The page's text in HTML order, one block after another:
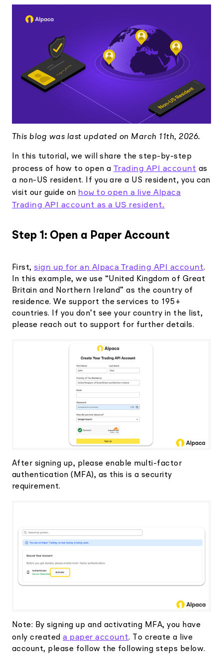
Elite
Code snippets, stories, and more
Your New Project
Learn
API Status
Broker API Resources
Community Forum
Community Slack
Contact Us
This blog was last updated on March 11th, 2026.
In this tutorial, we will share the step-by-step
process of how to open a Trading API account as
a non-US resident. If you are a US resident, you can
visit our guide on how to open a live Alpaca
Trading API account as a US resident.
Step 1: Open a Paper Account
First,sign up for an Alpaca Trading API account.
In this example, we use “United Kingdom of Great
Britain and Northern Ireland” as the country of
residence. We support the services to 195+
countries. If you don’t see your country in the list,
please reach out to support for further details.
After signing up, please enable multi-factor
authentication (MFA), as this is a security
requirement.
Note: By signing up and activating MFA, you have
only createda paper account. To create a live
account, please follow the following steps below.